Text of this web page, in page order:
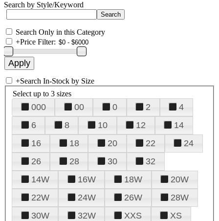
Search by Style/Keyword
Search Only in this Category
+Price Filter:
+Search In-Stock by Size
Select up to 3 sizes
000 00 0 2
4
6
8 10 12
14
16
18 20 22
24
26
28 30
32
14W
16W 18W
20W
22W
24W 26W
28W
30W
32W XXS
XS